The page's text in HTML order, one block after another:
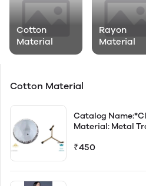
Cotton
Material
Rayon
Material
Cotton Material
Catalog
Material: Metal
of 1 Product
20.5 cm Product
₹450